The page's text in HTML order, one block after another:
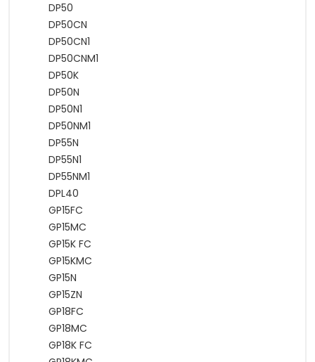
DP50
DP50CN
DP50CN1
DP50CNM1
DP50K
DP50N
DP50N1
DP50NM1
DP55N
DP55N1
DP55NM1
DPL40
GP15FC
GP15MC
GP15K FC
GP15KMC
GP15N
GP15ZN
GP18FC
GP18MC
GP18K FC